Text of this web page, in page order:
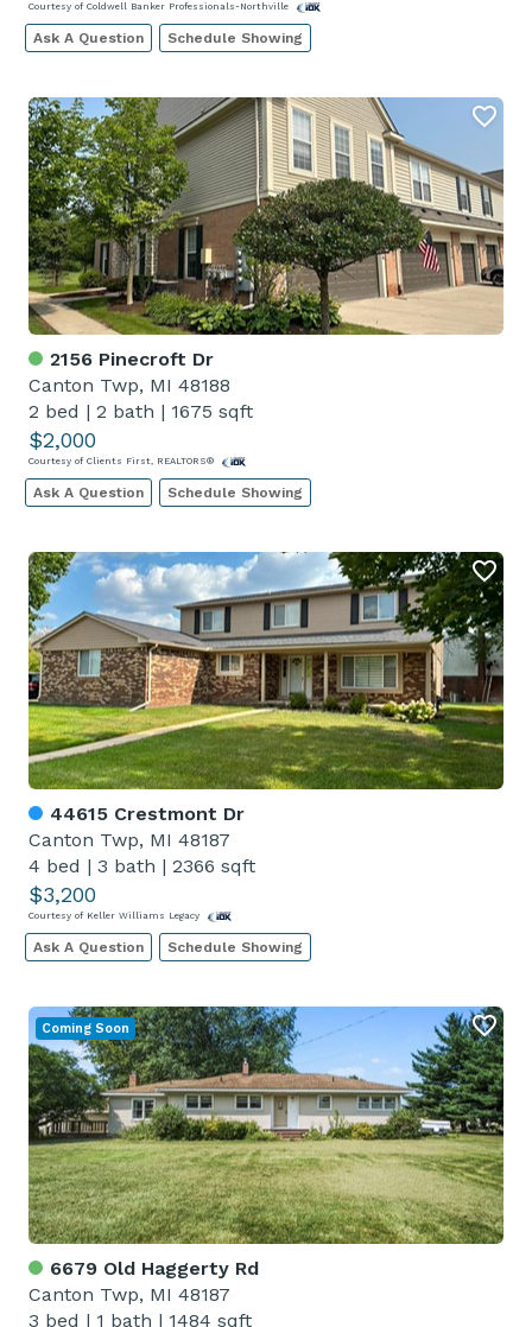
Courtesy of Coldwell Banker Professionals-Northville
Ask A Question Schedule Showing
2156 Pinecroft Dr
Canton Twp, MI 48188
2 bed | 2 bath | 1675 sqft
$2,000
Courtesy of Clients First, REALTORS®
Ask A Question Schedule Showing
44615 Crestmont Dr
Canton Twp, MI 48187
4 bed | 3 bath | 2366 sqft
$3,200
Courtesy of Keller Williams Legacy
Ask A Question Schedule Showing
6679 Old Haggerty Rd
Canton Twp, MI 48187
3 bed | 1 bath | 1484 sqft
Coming Soon